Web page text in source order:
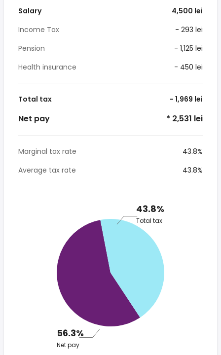
Salary
4,500 lei
Income Tax
- 293 lei
Pension
- 1,125 lei
Health insurance
- 450 lei
Total tax - 1,969 lei
Net pay * 2,531 lei
Marginal tax rate
43.8%
Average tax rate
43.8%
43.8%
Total tax
56.3%
Net pay